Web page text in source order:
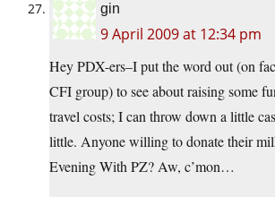
gin
9 April 2009 at 12:34 pm
Hey PDX-ers–I put the word out (on
CFI group) to see about raising some
travel costs; I can throw down a little
little. Anyone willing to donate their
Evening With PZ? Aw, c’mon…